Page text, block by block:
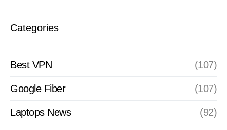
Categories
Best VPN (107)
Google Fiber (107)
Laptops News (92)